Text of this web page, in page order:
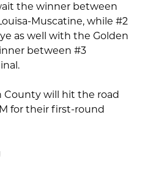
the winner between
Muscatine, while #2
as well with the Golden
between #3
County will hit the road
for their first-round